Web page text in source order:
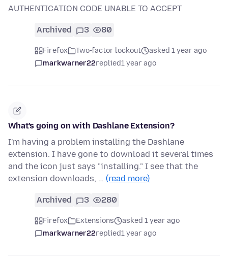
AUTHENTICATION CODE UNABLE TO ACCEPT
Archived 3 80
Firefox Two-factor lockout
asked 1 year ago
markwarner22replied1 year ago
What's going on with Dashlane Extension?
I'm having a problem installing the Dashlane
extension. I have gone to download it several times
and the icon just says "installing." I see that the
extension downloads, … (read more)
Archived 3 280
Firefox Extensions
asked 1 year ago
markwarner22replied1 year ago